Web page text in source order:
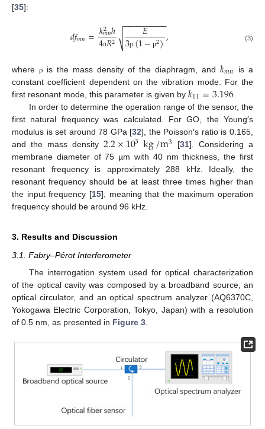
[35]:
𝑑𝑓𝑚𝑛=𝑘2
𝑚𝑛ℎ
4π𝑅2 𝐸
3ρ (1− μ2)
− −
−−−−−−−−
√ , (3)
where ρ is the mass density of the diaphragm, and𝑘𝑚𝑛
is a
constant coefficient dependent on the vibration mode. For the
first resonant mode, this parameter is given by 𝑘11=3.196
In order to determine the operation range of the sensor, the
first natural frequency was calculated. For GO, the Young′s
modulus is set around 78 GPa [32], the Poisson′s ratio is 0.165,
and the mass density2.2×103kg/m3 [31]. Considering a
membrane diameter of 75 µm with 40 nm thickness, the first
resonant frequency is approximately 288 kHz. Ideally, the
resonant frequency should be at least three times higher than
the input frequency [15], meaning that the maximum operation
frequency should be around 96 kHz.
3. Results and Discussion
3.1. Fabry–Pérot Interferometer
The interrogation system used for optical characterization
of the optical cavity was composed by a broadband source, an
optical circulator, and an optical spectrum analyzer (AQ6370C,
Yokogawa Electric Corporation, Tokyo, Japan) with a resolution
of 0.5 nm, as presented in Figure 3